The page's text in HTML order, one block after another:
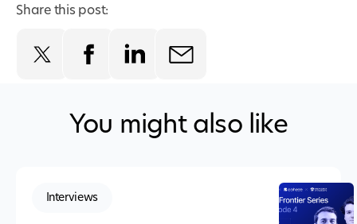
Share this post:
You might also like
Interviews